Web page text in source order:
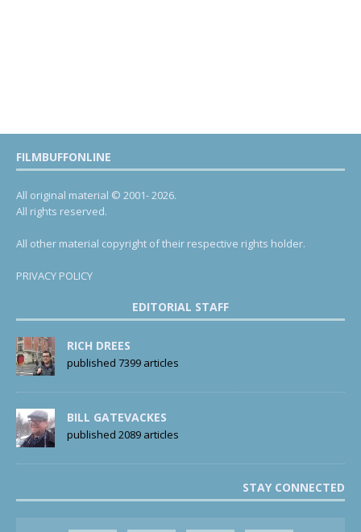
FILMBUFFONLINE
All original material © 2001- 2026.
All rights reserved.
All other material copyright of their respective rights holder.
PRIVACY POLICY
EDITORIAL STAFF
RICH DREES
published 7399 articles
BILL GATEVACKES
published 2089 articles
STAY CONNECTED